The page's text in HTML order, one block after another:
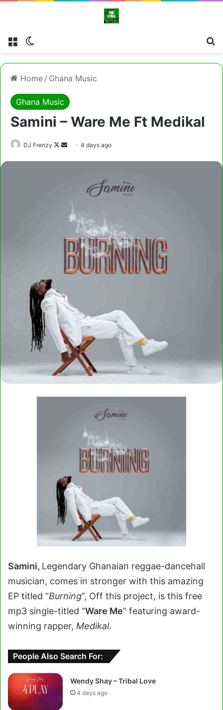
Menu
Home / Ghana Music
Ghana Music
Samini – Ware Me Ft Medikal
DJ Frenzy
Follow
Send4 days ago
Samini, Legendary Ghanaian reggae-dancehall
musician, comes in stronger with this amazing
EP titled “Burning”, Off this project, is this free
mp3 single-titled “Ware Me” featuring award-
winning rapper, Medikal.
People Also Search For:
Wendy Shay – Tribal Love
4 days ago